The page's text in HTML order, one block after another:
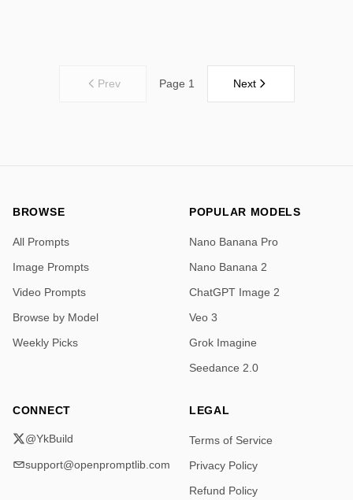
Prev Page 1 Next
BROWSE
All Prompts
Image Prompts
Video Prompts
Browse by Model
Weekly Picks
POPULAR MODELS
Nano Banana Pro
Nano Banana 2
ChatGPT Image 2
Veo 3
Grok Imagine
Seedance 2.0
CONNECT
@YkBuild
support@openpromptlib.com
LEGAL
Terms of Service
Privacy Policy
Refund Policy